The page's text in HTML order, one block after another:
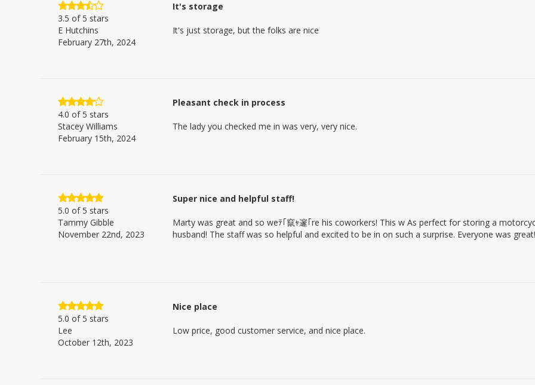
3.5 of 5 stars
E Hutchins
February 27th, 2024
It's storage
It's just storage, but the folks are nice
4.0 of 5 stars
Stacey Williams
February 15th, 2024
Pleasant check in process
The lady you checked me in was very, very nice.
5.0 of 5 stars
Tammy Gibble
November 22nd, 2023
Super nice and helpful staff!
Marty was great and so weﾃ｢竄ｬ邃｢re his coworkers! This w As perfect for storing a
husband! The staff was so helpful and excited to be in on such a surprise. Everyone was great!
5.0 of 5 stars
Lee
October 12th, 2023
Nice place
Low price, good customer service, and nice place.